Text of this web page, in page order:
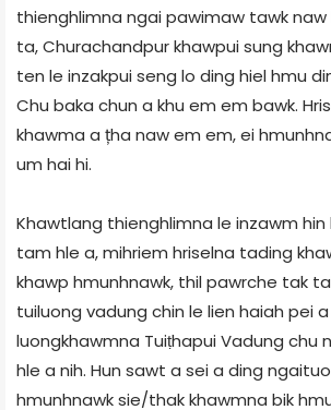
thienghlimna ngai pawimaw tawk naw
ta, Churachandpur khawpui sung
ten le inzakpui seng lo ding hiel hmu
Chu baka chun a khu em em bawk.
khawma a țha naw em em, ei
um hai hi.
Khawtlang thienghlimna le inzawm
tam hle a, mihriem hriselna tading
khawp hmunhnawk, thil pawrche tak
tuiluong vadung chin le lien haiah pei a
luongkhawmna Tuiṭhapui Vadung chu
hle a nih. Hun sawt a sei a ding
hmunhnawk sie/thak khawmna bik